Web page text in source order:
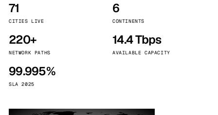
71
CITIES LIVE
6
CONTINENTS
220+
NETWORK PATHS
14.4 Tbps
AVAILABLE CAPACITY
99.995%
SLA 2025